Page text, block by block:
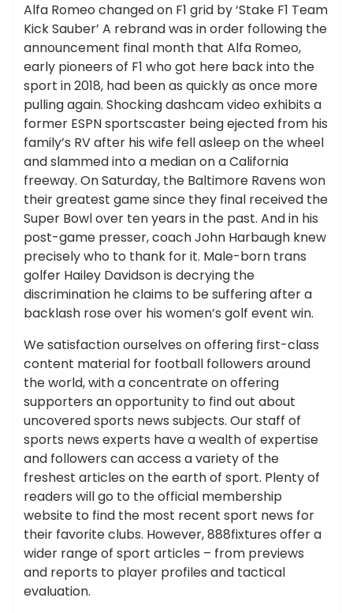
Alfa Romeo changed on F1 grid by ‘Stake F1 Team
Kick Sauber’ A rebrand was in order following the
announcement final month that Alfa Romeo,
early pioneers of F1 who got here back into the
sport in 2018, had been as quickly as once more
pulling again. Shocking dashcam video exhibits a
former ESPN sportscaster being ejected from his
family’s RV after his wife fell asleep on the wheel
and slammed into a median on a California
freeway. On Saturday, the Baltimore Ravens won
their greatest game since they final received the
Super Bowl over ten years in the past. And in his
post-game presser, coach John Harbaugh knew
precisely who to thank for it. Male-born trans
golfer Hailey Davidson is decrying the
discrimination he claims to be suffering after a
backlash rose over his women’s golf event win.
We satisfaction ourselves on offering first-class
content material for football followers around
the world, with a concentrate on offering
supporters an opportunity to find out about
uncovered sports news subjects. Our staff of
sports news experts have a wealth of expertise
and followers can access a variety of the
freshest articles on the earth of sport. Plenty of
readers will go to the official membership
website to find the most recent sport news for
their favorite clubs. However, 888fixtures offer a
wider range of sport articles – from previews
and reports to player profiles and tactical
evaluation.